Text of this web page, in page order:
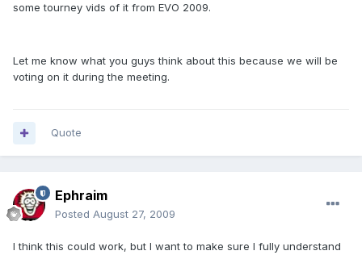
some tourney vids of it from EVO 2009.
Let me know what you guys think about this because we will be
voting on it during the meeting.
Quote
Ephraim
Posted August 27, 2009
I think this could work, but I want to make sure I fully understand